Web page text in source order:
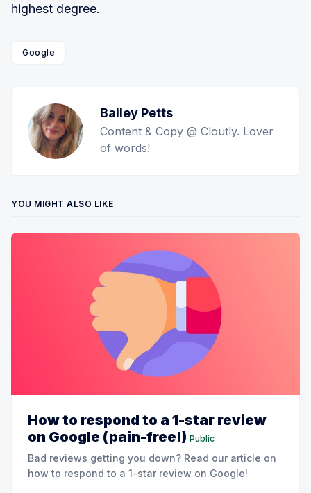
highest degree.
Google
Bailey Petts
Content & Copy @ Cloutly. Lover
of words!
YOU MIGHT ALSO LIKE
How to respond to a 1-star review
on Google (pain-free!) Public
Bad reviews getting you down? Read our article on
how to respond to a 1-star review on Google!